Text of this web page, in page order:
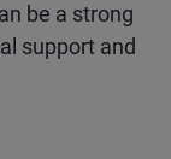
be a strong
support and